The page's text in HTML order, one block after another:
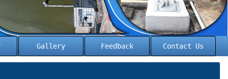
Gallery Feedback Contact Us